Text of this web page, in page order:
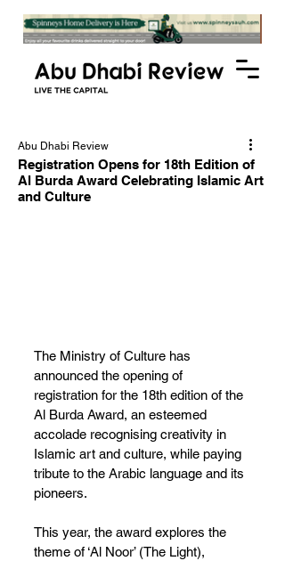
Registration Opens for 18th Edition of
Al Burda Award Celebrating Islamic Art
and Culture
Abu Dhabi Review
The Ministry of Culture has
announced the opening of
registration for the 18th edition of the
Al Burda Award, an esteemed
accolade recognising creativity in
Islamic art and culture, while paying
tribute to the Arabic language and its
pioneers.
This year, the award explores the
theme of ‘Al Noor’ (The Light),